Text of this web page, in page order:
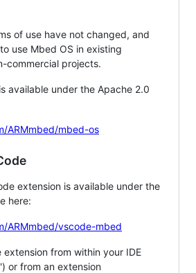
of use have not changed, and
use Mbed OS in existing
commercial projects.
available under the Apache 2.0
ARMmbed/mbed-os
extension is available under the
here:
ARMmbed/vscode-mbed
extension from within your IDE
or from an extension